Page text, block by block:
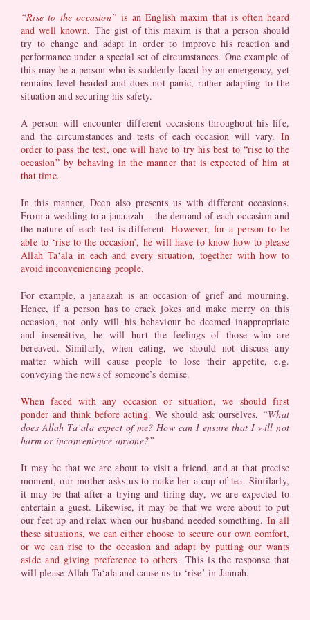
“Rise to the occasion”is an English maxim that is often heard
and well known. The gist of this maxim is that a person should
try to change and adapt in order to improve his reaction and
performance under a special set of circumstances. One example of
this may be a person who is suddenly faced by an emergency, yet
remains level-headed and does not panic, rather adapting to the
situation and securing his safety.
A person will encounter different occasions throughout his life,
and the circumstances and tests of each occasion will vary. In
order to pass the test, one will have to try his best to “rise to the
occasion” by behaving in the manner that is expected of him at
that time.
In this manner, Deen also presents us with different occasions.
From a wedding to a janaazah – the demand of each occasion and
the nature of each test is different.However, for a person to be
able to ‘rise to the occasion’, he will have to know how to please
Allah Ta‘ala in each and every situation, together with how to
avoid inconveniencing people.
For example, a janaazah is an occasion of grief and mourning.
Hence, if a person has to crack jokes and make merry on this
occasion, not only will his behaviour be deemed inappropriate
and insensitive, he will hurt the feelings of those who are
bereaved. Similarly, when eating, we should not discuss any
matter which will cause people to lose their appetite, e.g.
conveying the news of someone’s demise.
When faced with any occasion or situation, we should first
ponder and think before acting. We should ask ourselves, “What
does Allah Ta‘ala expect of me? How can I ensure that I will not
harm or inconvenience anyone?”
It may be that we are about to visit a friend, and at that precise
moment, our mother asks us to make her a cup of tea. Similarly,
it may be that after a trying and tiring day, we are expected to
entertain a guest. Likewise, it may be that we were about to put
our feet up and relax when our husband needed something.In all
these situations, we can either choose to secure our own comfort,
or we can rise to the occasion and adapt by putting our wants
aside and giving preference to others. This is the response that
will please Allah Ta‘ala and cause us to ‘rise’ in Jannah.